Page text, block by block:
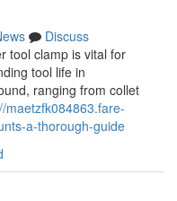
Discuss
tool clamp is vital for
tool life in
ranging from collet
maetzfk084863.fare-
a-thorough-guide